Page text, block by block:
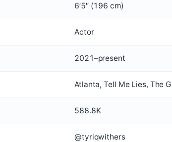
6’5″ (196 cm)
Actor
2021–present
Atlanta, Tell Me Lies, The
588.8K
@tyriqwithers